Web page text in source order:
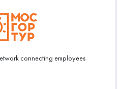
connecting employees